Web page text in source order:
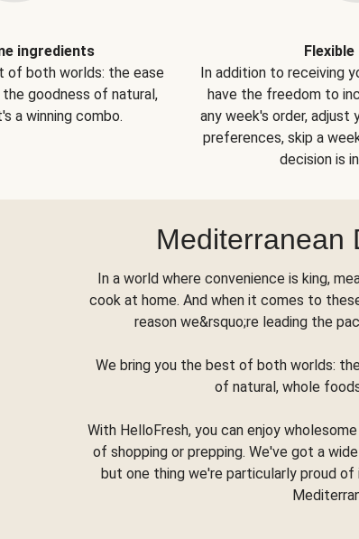
ingredients
of both worlds: the ease
goodness of natural,
a winning combo.
In addition to receiving
have the freedom to
any week's order, adjust
preferences, skip a
decision is
Mediterranean
In a world where convenience is king,
cook at home. And when it comes to
reason we&rsquo;re leading the
We bring you the best of both worlds:
of natural, whole
With HelloFresh, you can enjoy
of shopping or prepping. We've got a
but one thing we're particularly proud